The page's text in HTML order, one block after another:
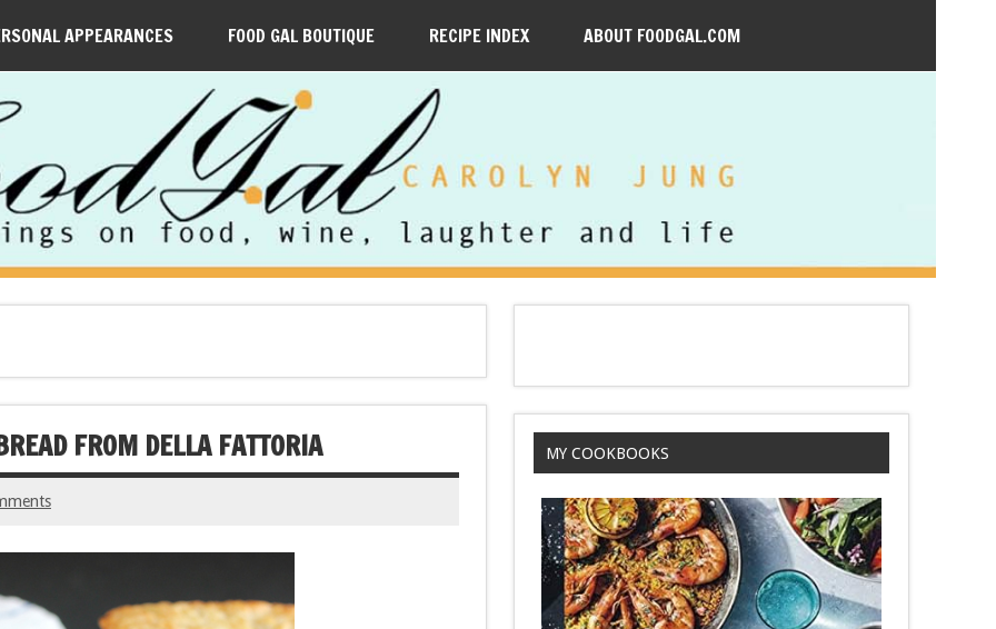
APPEARANCES FOOD GAL BOUTIQUE RECIPE INDEX ABOUT FOODGAL.COM
FROM DELLA FATTORIA MY COOKBOOKS